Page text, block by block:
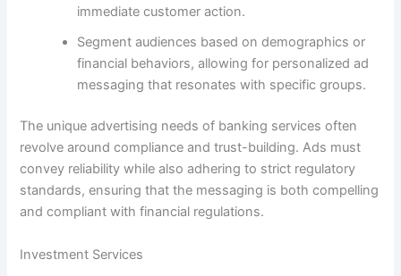
immediate customer action.
Segment audiences based on demographics or
financial behaviors, allowing for personalized ad
messaging that resonates with specific groups.
The unique advertising needs of banking services often
revolve around compliance and trust-building. Ads must
convey reliability while also adhering to strict regulatory
standards, ensuring that the messaging is both compelling
and compliant with financial regulations.
Investment Services